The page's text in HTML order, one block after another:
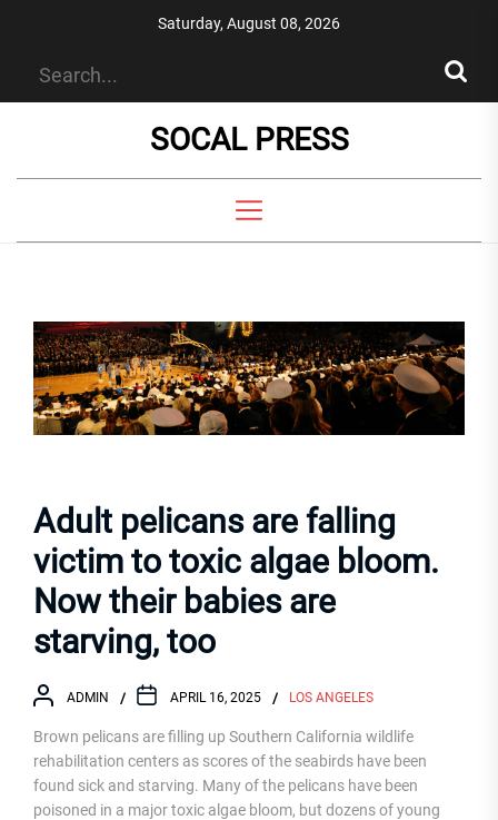
Saturday, August 08, 2026
SOCAL PRESS
Adult pelicans are falling
victim to toxic algae bloom.
Now their babies are
starving, too
ADMIN APRIL 16, 2025 LOS ANGELES
Brown pelicans are filling up Southern California wildlife
rehabilitation centers as scores of the seabirds have been
found sick and starving. Many of the pelicans have been
poisoned in a major toxic algae bloom, but dozens of young